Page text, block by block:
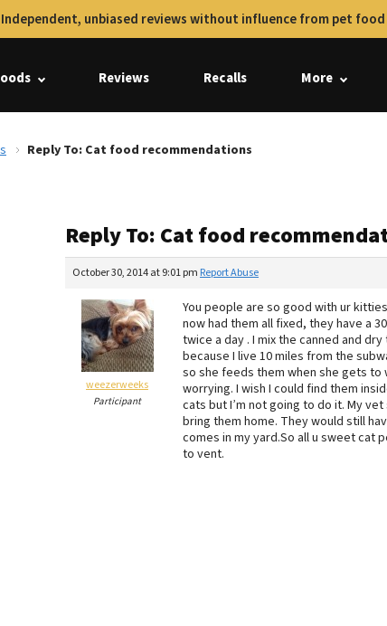
Independent, unbiased reviews without influence from pet food
Reviews Recalls More
Reply To: Cat food recommendations
Reply To: Cat food
October 30, 2014 at 9:01 pm Report Abuse
weezerweeks
Participant
You people are so good with ur
now had them all fixed, they have a
twice a day . I mix the canned and
because I live 10 miles from the
so she feeds them when she gets to
worrying. I wish I could find them
cats but I’m not going to do it. My
bring them home. They would still
comes in my yard.So all u sweet cat
to vent.